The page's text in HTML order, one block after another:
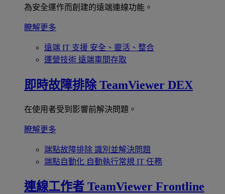
為安全運作而創建的遠端連線功能。
瞭解更多
遠端 IT 支援 安全、靈活、整合
運營技術 遠端車間存取
即時故障排除 TeamViewer DEX
在使用者受到影響前解決問題。
瞭解更多
端點故障排除 識別並解決問題
端點自動化 自動執行常規 IT 任務
連線工作者 TeamViewer Frontline